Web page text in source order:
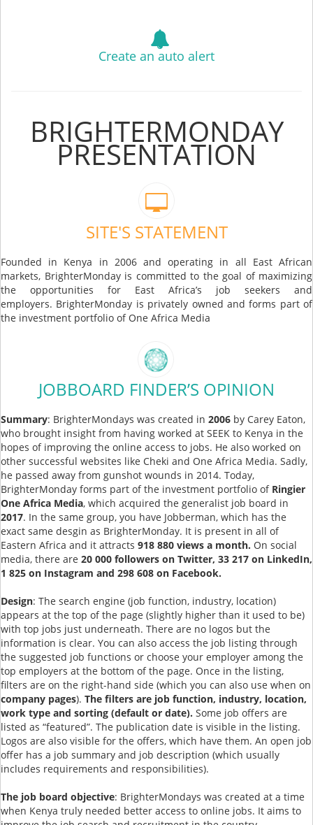
Create an auto alert
BRIGHTERMONDAY
PRESENTATION
SITE'S STATEMENT
Founded in Kenya in 2006 and operating in all East African
markets, BrighterMonday is committed to the goal of maximizing
the opportunities for East Africa’s job seekers and
employers. BrighterMonday is privately owned and forms part of
the investment portfolio of One Africa Media
JOBBOARD FINDER’S OPINION
Summary: BrighterMondays was created in 2006 by Carey Eaton,
who brought insight from having worked at SEEK to Kenya in the
hopes of improving the online access to jobs. He also worked on
other successful websites like Cheki and One Africa Media. Sadly,
he passed away from gunshot wounds in 2014. Today,
BrighterMonday forms part of the investment portfolio of Ringier
One Africa Media, which acquired the generalist job board in
2017. In the same group, you have Jobberman, which has the
exact same desgin as BrighterMonday. It is present in all of
Eastern Africa and it attracts 918 880 views a month. On social
media, there are 20 000 followers on Twitter, 33 217 on LinkedIn,
1 825 on Instagram and 298 608 on Facebook.
Design: The search engine (job function, industry, location)
appears at the top of the page (slightly higher than it used to be)
with top jobs just underneath. There are no logos but the
information is clear. You can also access the job listing through
the suggested job functions or choose your employer among the
top employers at the bottom of the page. Once in the listing,
filters are on the right-hand side (which you can also use when on
company pages). The filters are job function, industry, location,
work type and sorting (default or date). Some job offers are
listed as “featured”. The publication date is visible in the listing.
Logos are also visible for the offers, which have them. An open job
offer has a job summary and job description (which usually
includes requirements and responsibilities).
The job board objective: BrighterMondays was created at a time
when Kenya truly needed better access to online jobs. It aims to